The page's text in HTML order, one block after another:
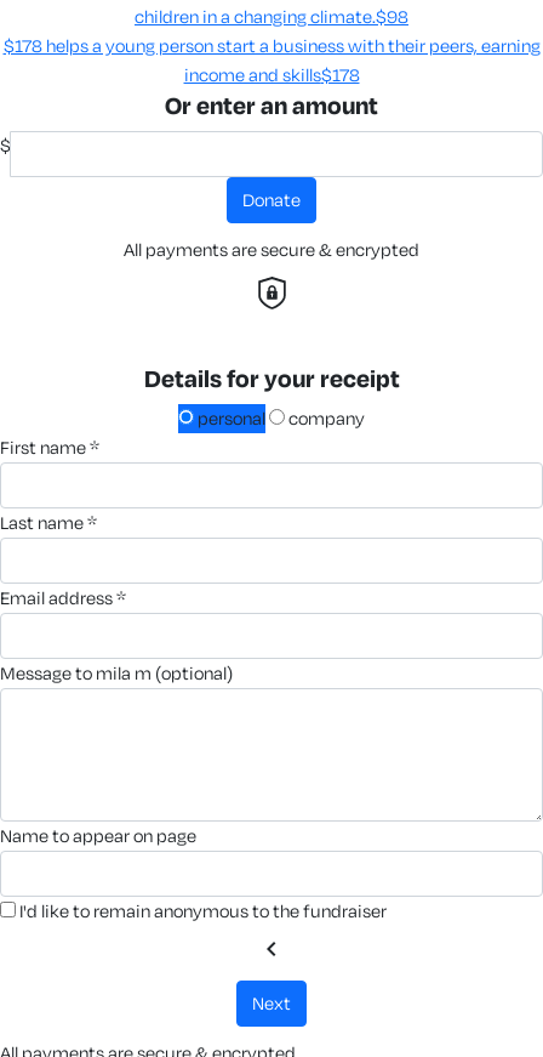
children in a changing climate.​$98
$178 helps a young person start a business with their peers, earning
income and skills​$178
Or enter an amount
$
donate
All payments are secure & encrypted
Details for your receipt
personal
company
first name *
last name *
email address *
message to mila m (optional)
name to appear on page
I'd like to remain anonymous to the fundraiser
chevron_left
next
All payments are secure & encrypted